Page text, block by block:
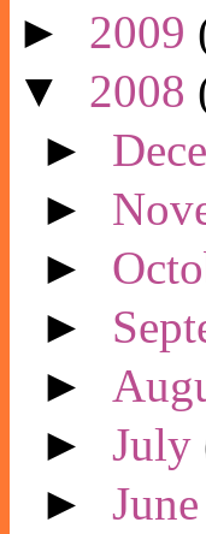
► 2009
▼ 2008
►
►
►
►
►
►July
►June